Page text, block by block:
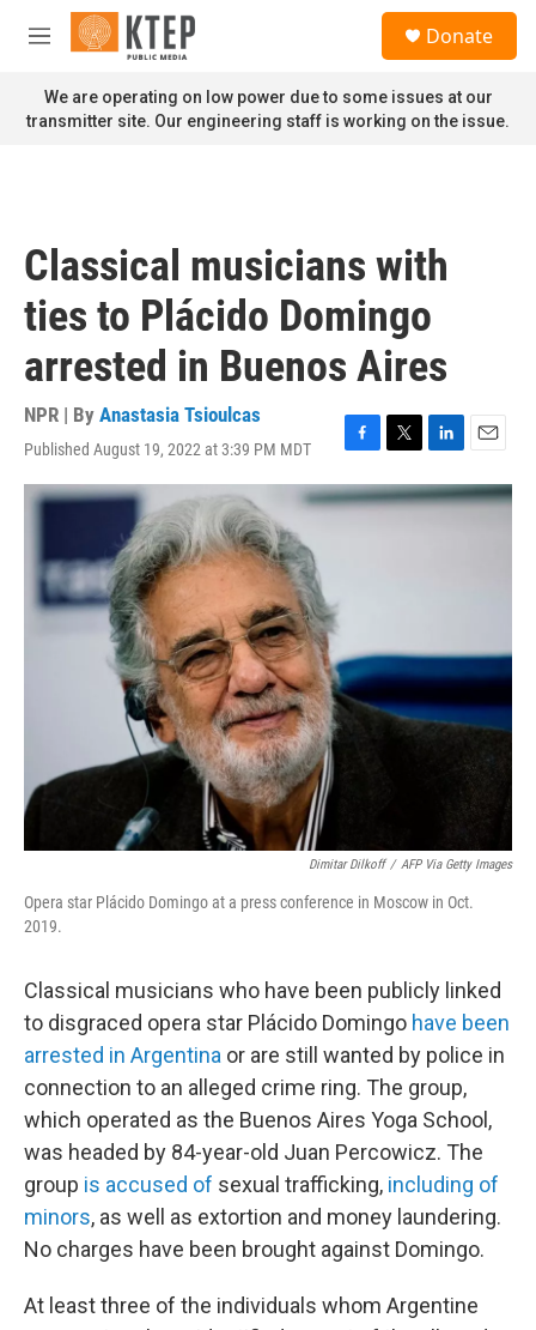
Skip to main content
M
n
u
Donate
We are operating on low power due to some issues at our
transmitter site. Our engineering staff is working on the issue.
Classical musicians with
ties to Plácido Domingo
arrested in Buenos Aires
NPR | By Anastasia Tsioulcas
Published August 19, 2022 at 3:39 PM MDT
F
a
c
T
w
i
L
i
n
E
m
a
Dimitar Dilkoff / AFP Via Getty Images
Opera star Plácido Domingo at a press conference in Moscow in Oct.
2019.
Classical musicians who have been publicly linked
to disgraced opera star Plácido Domingo have been
arrested in Argentina or are still wanted by police in
connection to an alleged crime ring. The group,
which operated as the Buenos Aires Yoga School,
was headed by 84-year-old Juan Percowicz. The
group is accused of sexual trafficking, including of
minors, as well as extortion and money laundering.
No charges have been brought against Domingo.
At least three of the individuals whom Argentine